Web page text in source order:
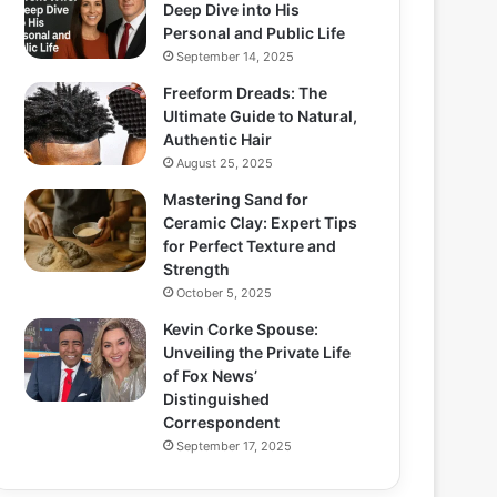
Deep Dive into His
Personal and Public Life
September 14, 2025
Freeform Dreads: The
Ultimate Guide to Natural,
Authentic Hair
August 25, 2025
Mastering Sand for
Ceramic Clay: Expert Tips
for Perfect Texture and
Strength
October 5, 2025
Kevin Corke Spouse:
Unveiling the Private Life
of Fox News’
Distinguished
Correspondent
September 17, 2025